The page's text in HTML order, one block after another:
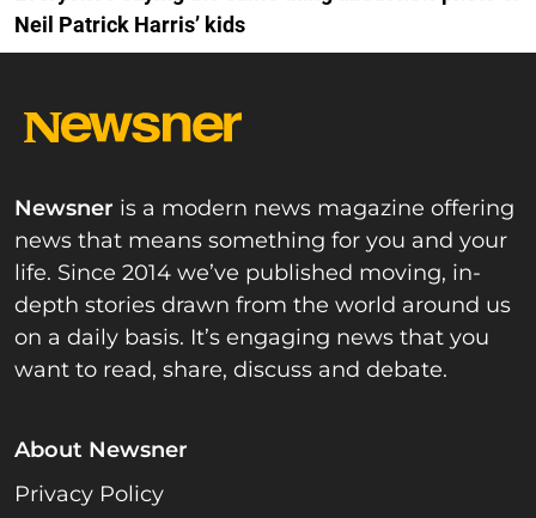
Neil Patrick Harris’ kids
Newsner is a modern news magazine offering
news that means something for you and your
life. Since 2014 we’ve published moving, in-
depth stories drawn from the world around us
on a daily basis. It’s engaging news that you
want to read, share, discuss and debate.
About Newsner
Privacy Policy